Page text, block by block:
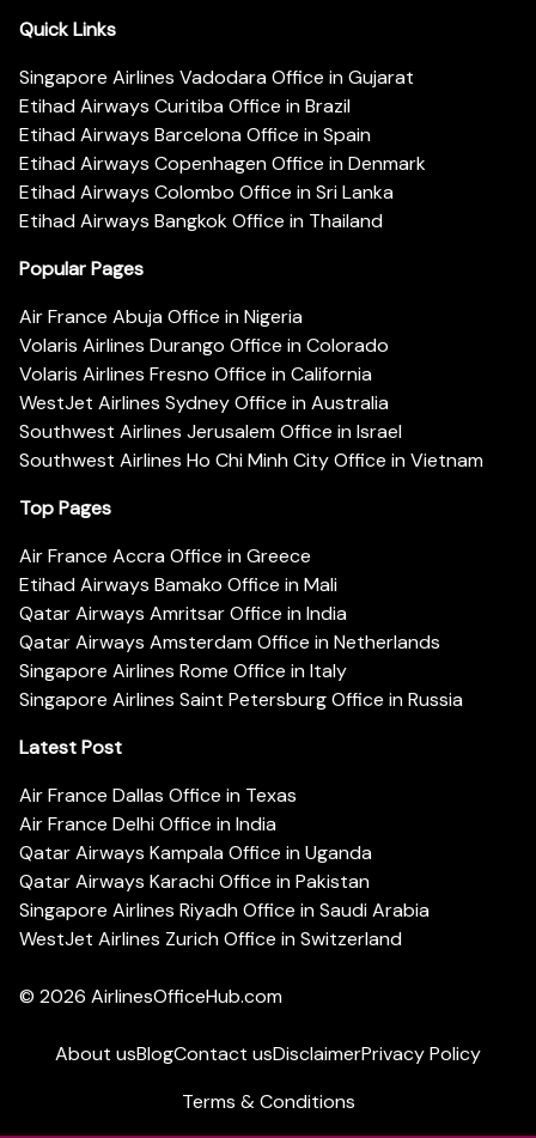
Quick Links
Singapore Airlines Vadodara Office in Gujarat
Etihad Airways Curitiba Office in Brazil
Etihad Airways Barcelona Office in Spain
Etihad Airways Copenhagen Office in Denmark
Etihad Airways Colombo Office in Sri Lanka
Etihad Airways Bangkok Office in Thailand
Popular Pages
Air France Abuja Office in Nigeria
Volaris Airlines Durango Office in Colorado
Volaris Airlines Fresno Office in California
WestJet Airlines Sydney Office in Australia
Southwest Airlines Jerusalem Office in Israel
Southwest Airlines Ho Chi Minh City Office in Vietnam
Top Pages
Air France Accra Office in Greece
Etihad Airways Bamako Office in Mali
Qatar Airways Amritsar Office in India
Qatar Airways Amsterdam Office in Netherlands
Singapore Airlines Rome Office in Italy
Singapore Airlines Saint Petersburg Office in Russia
Latest Post
Air France Dallas Office in Texas
Air France Delhi Office in India
Qatar Airways Kampala Office in Uganda
Qatar Airways Karachi Office in Pakistan
Singapore Airlines Riyadh Office in Saudi Arabia
WestJet Airlines Zurich Office in Switzerland
© 2026 AirlinesOfficeHub.com
About usBlogContact usDisclaimerPrivacy Policy
Terms & Conditions